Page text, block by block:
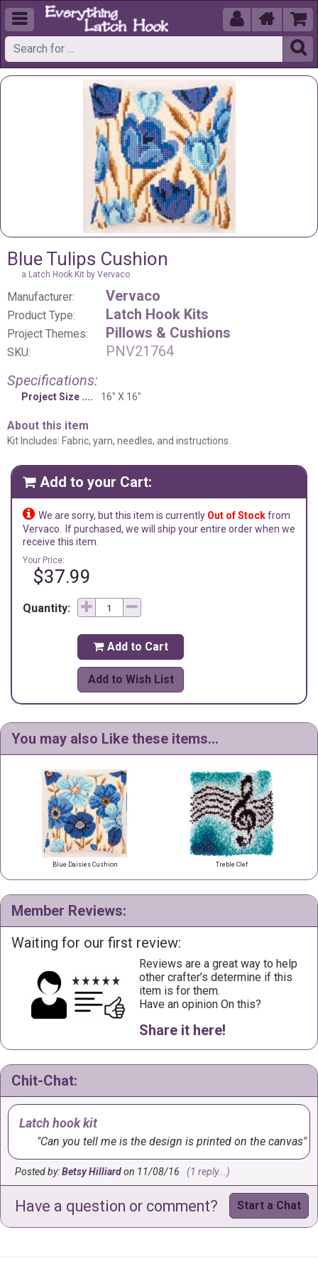
  


Blue Tulips Cushion
a Latch Hook Kit by Vervaco
Manufacturer: Vervaco
Product Type: Latch Hook Kits
Project Themes: Pillows & Cushions
SKU:
PNV21764
Specifications:
Project Size 16" X 16"
About this item
Kit Includes: Fabric, yarn, needles, and instructions.
 Add to your Cart:
 We are sorry, but this item is currently Out of Stockfrom
Vervaco.
If purchased, we will ship your entire order when we
receive this item.
Your Price:
$37.99
Quantity:
 Add to Cart
Add to Wish List
You may also Like these items...
Blue Daisies Cushion Treble Clef
Member Reviews:
Waiting for our first review:
Reviews are a great way to help
other crafter’s determine if this
item is for them.
Have an opinion On this?
Share it here!
Chit-Chat:
Latch hook kit
Can you tell me is the design is printed on the canvas
Posted by:Betsy Hilliardon 11/08/16 (1 reply...)
Have a question or comment? Start a Chat